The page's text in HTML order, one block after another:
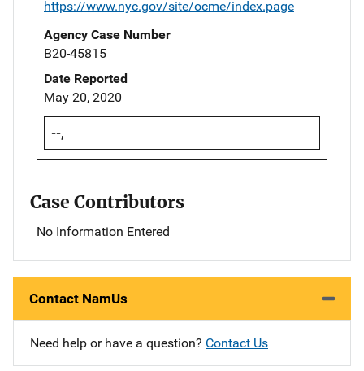
https://www.nyc.gov/site/ocme/index.page
Agency Case Number
B20-45815
Date Reported
May 20, 2020
--,
Case Contributors
No Information Entered
Contact NamUs
Need help or have a question? Contact Us